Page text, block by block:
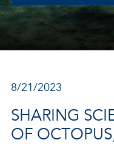
8/21/2023
SHARING
OF